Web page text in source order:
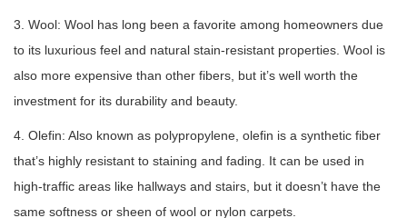
3. Wool: Wool has long been a favorite among homeowners due
to its luxurious feel and natural stain-resistant properties. Wool is
also more expensive than other fibers, but it’s well worth the
investment for its durability and beauty.
4. Olefin: Also known as polypropylene, olefin is a synthetic fiber
that’s highly resistant to staining and fading. It can be used in
high-traffic areas like hallways and stairs, but it doesn’t have the
same softness or sheen of wool or nylon carpets.